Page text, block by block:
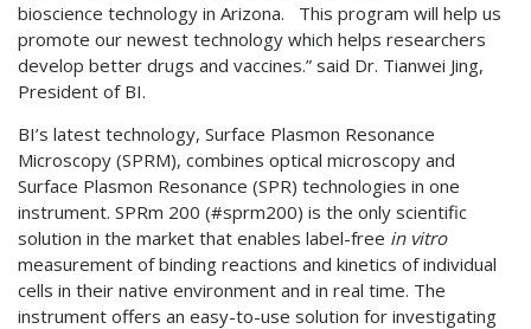
bioscience technology in Arizona. This program will help us
promote our newest technology which helps researchers
develop better drugs and vaccines.” said Dr. Tianwei Jing,
President of BI.
BI’s latest technology, Surface Plasmon Resonance
Microscopy (SPRM), combines optical microscopy and
Surface Plasmon Resonance (SPR) technologies in one
instrument. SPRm 200 (#sprm200) is the only scientific
solution in the market that enables label-free in vitro
measurement of binding reactions and kinetics of individual
cells in their native environment and in real time. The
instrument offers an easy-to-use solution for investigating